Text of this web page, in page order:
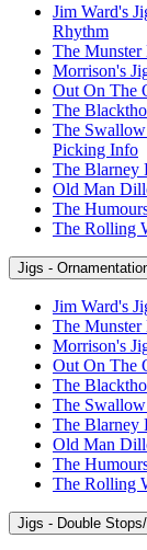
Jim Ward's
Rhythm
The
Morrison's
Out On The
The
The
Picking Info
The Blarney
Old Man
The
The Rolling
Jigs -
Jim Ward's
The
Morrison's
Out On The
The
The
The Blarney
Old Man
The
The Rolling
Jigs - Double